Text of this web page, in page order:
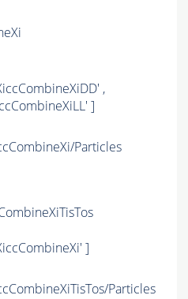
,
]
Particles
]
Particles